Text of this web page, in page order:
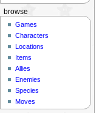
browse
Games
Characters
Locations
Items
Allies
Enemies
Species
Moves